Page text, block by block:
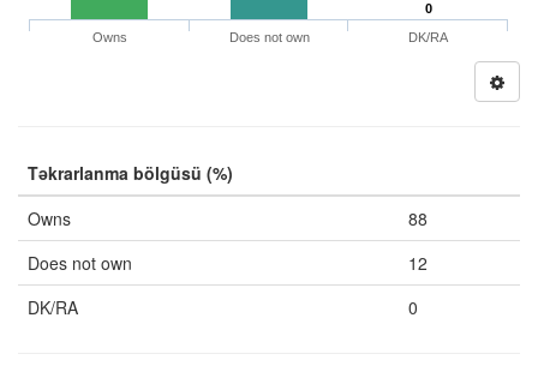
0
Owns
Does not own DK/RA
Təkrarlanma bölgüsü (%)
Owns
88
Does not own
12
DK/RA
0